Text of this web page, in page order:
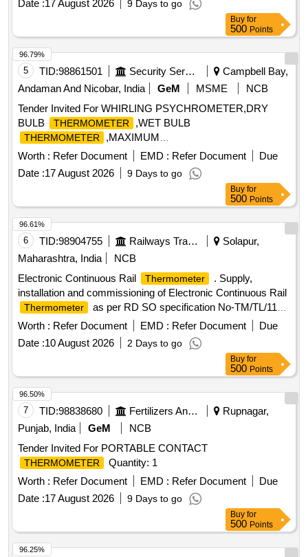
target= 8 to 10 meter. Display Size- 2 to 2.5 inch. Note: The
mat erial should supply along with valid calibration
certificates valid for 01 year traceable to NABL or any other
National Standard. [ Warranty Period: 30 Months after the
date of delivery ] ]
Date :17 August 2026 9 Days to go
Buy for
500 Points
5 TID:98861501 Security Services
Campbell Bay,
Andaman And Nicobar, India
GeM MSME
NCB
Tender Invited For WHIRLING PSYCHROMETER,DRY
BULB
THERMOMETER ,WET BULB
THERMOMETER ,MAXIMUM
THERMOMETER ,MINIMUM THERMOM Quantity: 8
Worth : Refer Document EMD : Refer Document
Due
Date :17 August 2026 9 Days to go
96.79%
Buy for
500 Points
6 TID:98904755 Railways Transport Services
Solapur,
Maharashtra, India
NCB
Electronic Continuous Rail
Thermometer
. Supply,
installation and commissioning of Electronic Continuous Rail
Thermometer
as per RD SO specification No-TM/TL/119
(Revision 03 of 2022) with latest amendments. With on-site
warranty of 3 ye ars including spare parts. [ Warranty Period:
36 Months after the date of delivery ] ]
Worth : Refer Document EMD : Refer Document
Due
Date :10 August 2026 2 Days to go
96.61%
Buy for
500 Points
7 TID:98838680 Fertilizers And Pesticides
Rupnagar,
Punjab, India
GeM
NCB
Tender Invited For PORTABLE CONTACT
THERMOMETER
Quantity: 1
Worth : Refer Document EMD : Refer Document
Due
Date :17 August 2026 9 Days to go
96.50%
Buy for
500 Points
96.25%